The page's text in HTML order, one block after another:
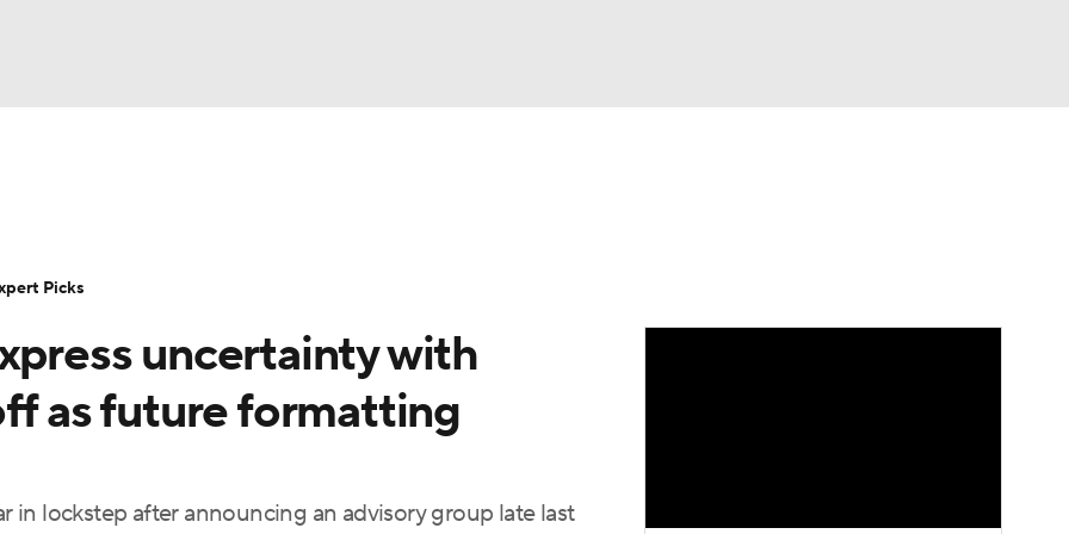
Transfer Portal
StubHubuncertainty with
as future formatting
lockstep after announcing an advisory group late last
Picks